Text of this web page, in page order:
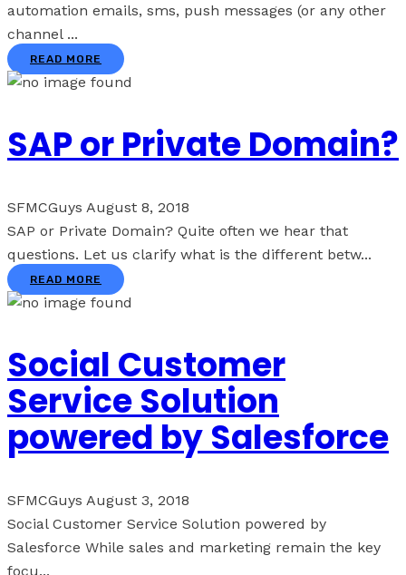
automation emails, sms, push messages (or any other
channel ...
READ MORE
SAP or Private Domain?
SFMCGuys August 8, 2018
SAP or Private Domain? Quite often we hear that
questions. Let us clarify what is the different betw...
READ MORE
Social Customer
Service Solution
powered by Salesforce
SFMCGuys August 3, 2018
Social Customer Service Solution powered by
Salesforce While sales and marketing remain the key
focu...